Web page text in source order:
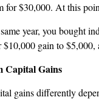
for $30,000. At this
year, you bought
gain to
Capital Gains
gains differently